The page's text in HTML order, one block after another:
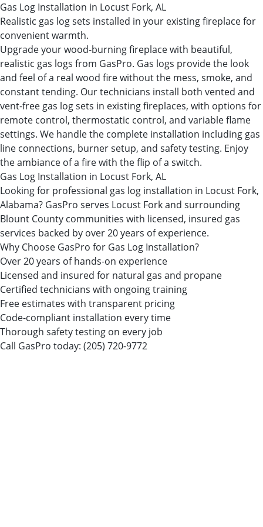
Gas Log Installation in Locust Fork, AL
Realistic gas log sets installed in your existing fireplace for
convenient warmth.
Upgrade your wood-burning fireplace with beautiful,
realistic gas logs from GasPro. Gas logs provide the look
and feel of a real wood fire without the mess, smoke, and
constant tending. Our technicians install both vented and
vent-free gas log sets in existing fireplaces, with options for
remote control, thermostatic control, and variable flame
settings. We handle the complete installation including gas
line connections, burner setup, and safety testing. Enjoy
the ambiance of a fire with the flip of a switch.
Gas Log Installation in Locust Fork, AL
Looking for professional gas log installation in Locust Fork,
Alabama? GasPro serves Locust Fork and surrounding
Blount County communities with licensed, insured gas
services backed by over 20 years of experience.
Why Choose GasPro for Gas Log Installation?
Over 20 years of hands-on experience
Licensed and insured for natural gas and propane
Certified technicians with ongoing training
Free estimates with transparent pricing
Code-compliant installation every time
Thorough safety testing on every job
Call GasPro today: (205) 720-9772